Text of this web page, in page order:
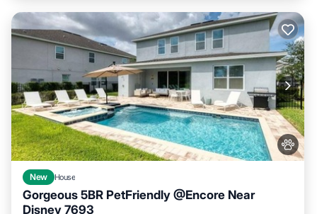
New House
Gorgeous 5BR PetFriendly @Encore Near
Disney 7693